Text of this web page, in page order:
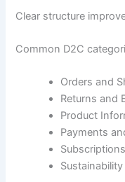
Clear structure
Common D2C
Orders and
Returns and
Product
Payments
Subscriptions